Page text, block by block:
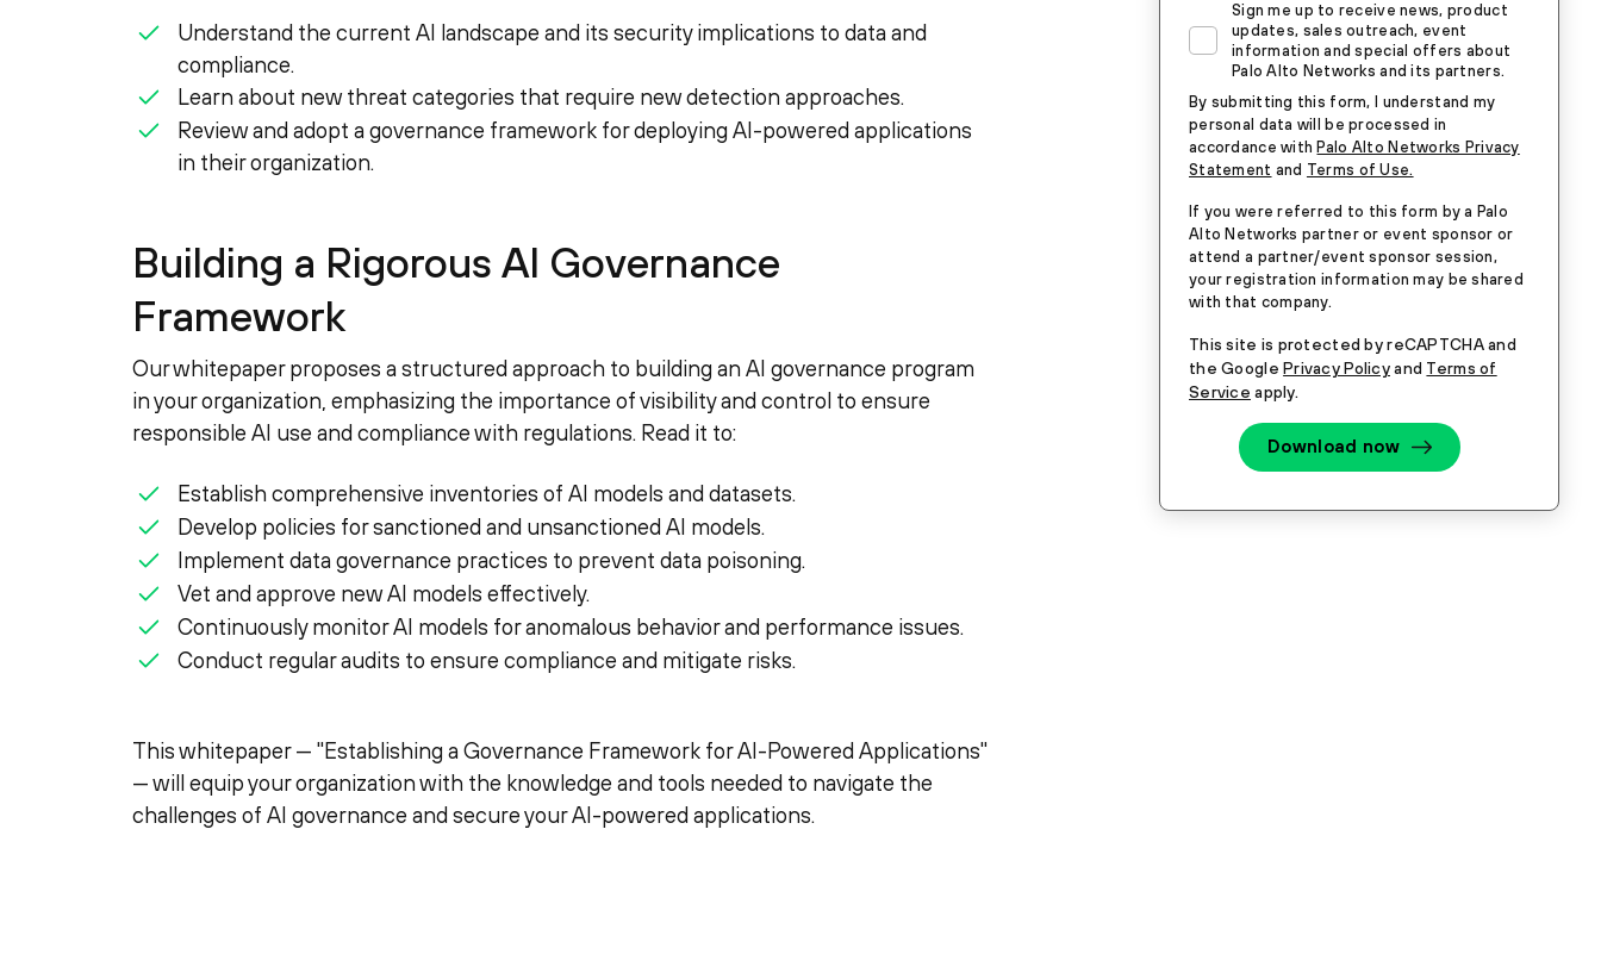
Understand the current AI landscape and its security implications to data and
compliance.
Learn about new threat categories that require new detection approaches.
Review and adopt a governance framework for deploying AI-powered applications
in their organization.
Building a Rigorous AI Governance
Framework
Our whitepaper proposes a structured approach to building an AI governance program
in your organization, emphasizing the importance of visibility and control to ensure
responsible AI use and compliance with regulations. Read it to:
Establish comprehensive inventories of AI models and datasets.
Develop policies for sanctioned and unsanctioned AI models.
Implement data governance practices to prevent data poisoning.
Vet and approve new AI models effectively.
Continuously monitor AI models for anomalous behavior and performance issues.
Conduct regular audits to ensure compliance and mitigate risks.
This whitepaper — "Establishing a Governance Framework for AI-Powered Applications"
— will equip your organization with the knowledge and tools needed to navigate the
challenges of AI governance and secure your AI-powered applications.
Sign me up to receive news, product
updates, sales outreach, event
information and special offers about
Palo Alto Networks and its partners.
By submitting this form, I understand my
personal data will be processed in
accordance with Palo Alto Networks Privacy
Statement and Terms of Use.
If you were referred to this form by a Palo
Alto Networks partner or event sponsor or
attend a partner/event sponsor session,
your registration information may be shared
with that company.
This site is protected by reCAPTCHA and
the GooglePrivacy Policyand Terms of
Service apply.
Download now